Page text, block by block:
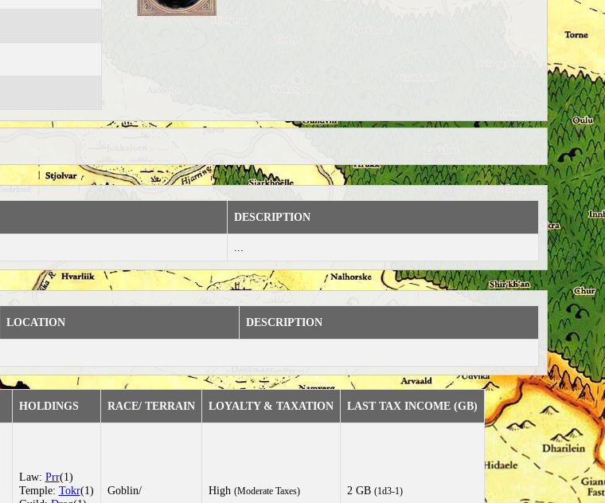
DESCRIPTION
...
LOCATION DESCRIPTION
HOLDINGS RACE/ TERRAIN LOYALTY & TAXATION LAST TAX INCOME (GB)
Law: Prr(1)
Temple: Tokr(1)
Goblin/ High (Moderate Taxes) 2 GB (1d3-1)